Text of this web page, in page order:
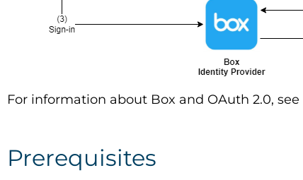
For information about Box and OAuth 2.0, see
Prerequisites